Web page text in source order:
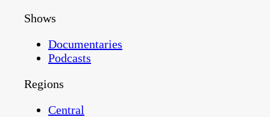
Shows
Documentaries
Podcasts
Regions
Central